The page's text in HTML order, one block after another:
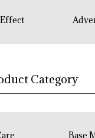
Category
Base